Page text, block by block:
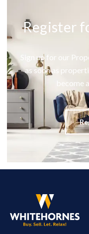
Register
Sign up for our
as soon as
become